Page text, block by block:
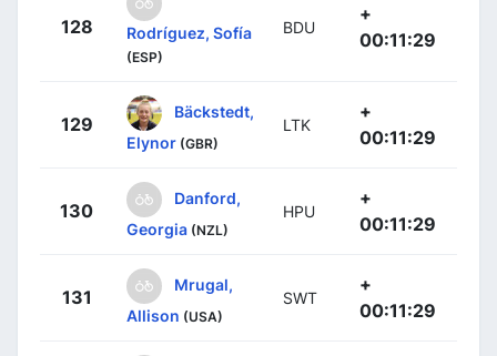
128 Rodríguez, Sofía
(ESP)
BDU
+
00:11:29
129
Bäckstedt,
Elynor (GBR)
LTK
+
00:11:29
130
Danford,
Georgia (NZL)
HPU
+
00:11:29
131
Mrugal,
Allison (USA)
SWT
+
00:11:29